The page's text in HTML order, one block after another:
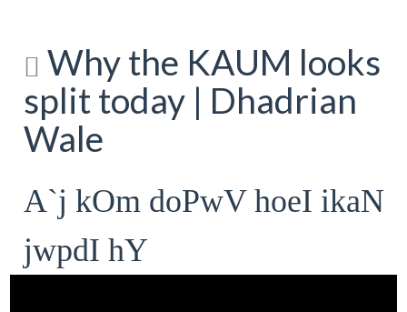
Why the KAUM looks
split today | Dhadrian
Wale
A`j kOm doPwV hoeI ikaN
jwpdI hY